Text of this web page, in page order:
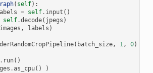
( self):
= self. input ()
self.decode( jpegs )
images , labels )
( batch_size, 1, 0)
run()
.as_cpu() )